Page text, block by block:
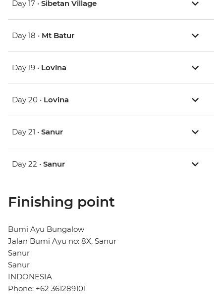
Day 17 • Sibetan Village
Day 18 • Mt Batur
Day 19 • Lovina
Day 20 • Lovina
Day 21 • Sanur
Day 22 • Sanur
Finishing point
Bumi Ayu Bungalow
Jalan Bumi Ayu no: 8X, Sanur
Sanur
Sanur
INDONESIA
Phone: +62 361289101